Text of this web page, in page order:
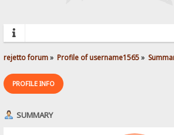
rejetto forum» Profile of username1565»
PROFILE INFO
SUMMARY